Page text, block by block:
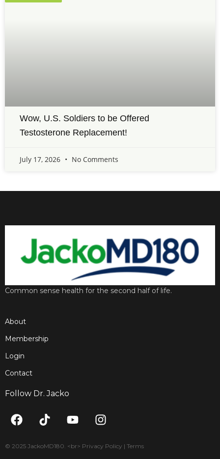
Wow, U.S. Soldiers to be Offered
Testosterone Replacement!
July 17, 2026 No Comments
Common sense health for the second half of life.
About
Membership
Login
Contact
Follow Dr. Jacko
F
a
e
T
i
t
Y
o
t
I
n
t
© 2025 JackoMD180. <br> Privacy Policy | Terms